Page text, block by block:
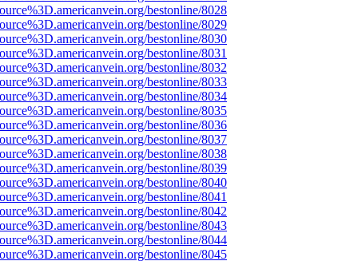
bestonline/8028
bestonline/8029
bestonline/8030
bestonline/8031
bestonline/8032
bestonline/8033
bestonline/8034
bestonline/8035
bestonline/8036
bestonline/8037
bestonline/8038
bestonline/8039
bestonline/8040
bestonline/8041
bestonline/8042
bestonline/8043
bestonline/8044
bestonline/8045